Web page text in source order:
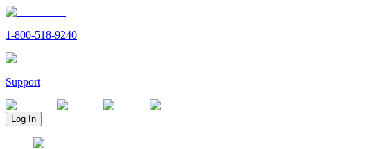
1-800-518-9240
Support
Log In